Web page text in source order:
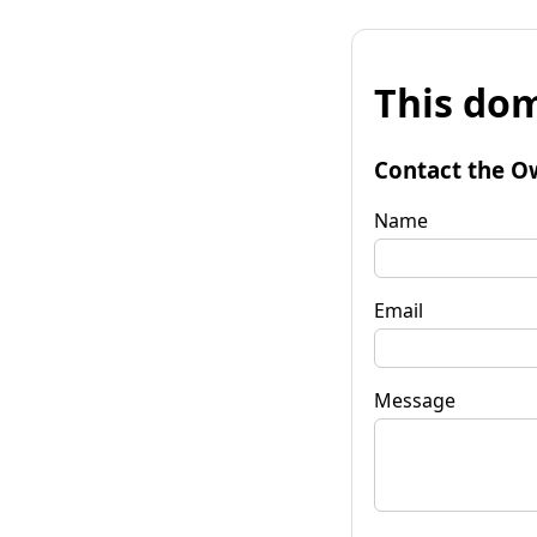
This
Contact the
Name
Email
Message